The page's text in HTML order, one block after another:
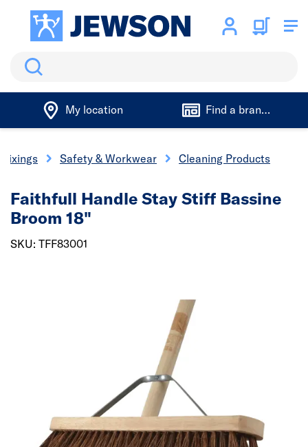
Search
My location Find a branch
Fixings Safety & Workwear Cleaning Products
Faithfull Handle Stay Stiff Bassine
Broom 18"
SKU: TFF83001